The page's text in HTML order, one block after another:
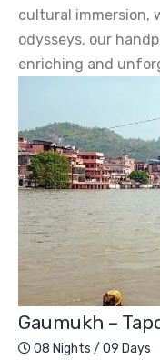
cultural immersion,
odysseys, our
enriching and
Gaumukh –
08 Nights / 09 Days